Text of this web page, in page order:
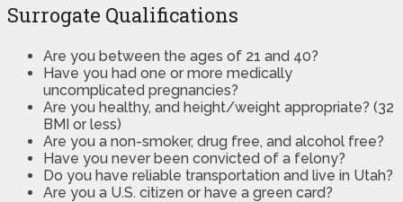
Surrogate Qualifications
Are you between the ages of 21 and 40?
Have you had one or more medically
uncomplicated pregnancies?
Are you healthy, and height/weight appropriate? (32
BMI or less)
Are you a non-smoker, drug free, and alcohol free?
Have you never been convicted of a felony?
Do you have reliable transportation and live in Utah?
Are you a U.S. citizen or have a green card?